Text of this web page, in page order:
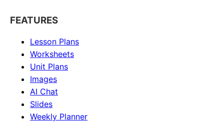
FEATURES
Lesson Plans
Worksheets
Unit Plans
Images
AI Chat
Slides
Weekly Planner